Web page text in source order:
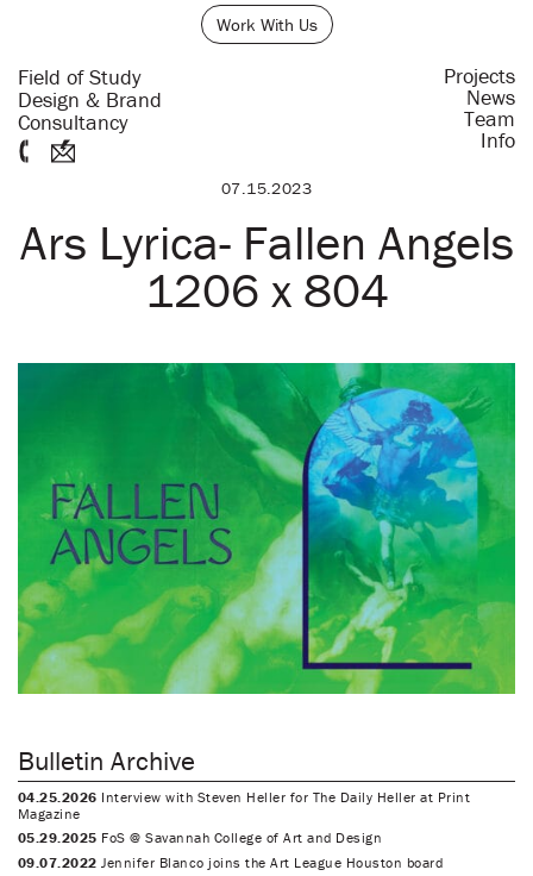
Work With Us
Field of Study
Design & Brand
Consultancy
Projects
News
Team
Info
07.15.2023
Ars Lyrica- Fallen Angels
1206 x 804
Bulletin Archive
04.25.2026 Interview with Steven Heller for The Daily Heller at Print
Magazine
05.29.2025 FoS @ Savannah College of Art and Design
09.07.2022 Jennifer Blanco joins the Art League Houston board